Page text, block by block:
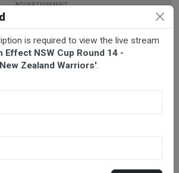
v New Zealand Warriors
is required to view the live stream
Effect NSW Cup Round 14 -
Zealand Warriors'.